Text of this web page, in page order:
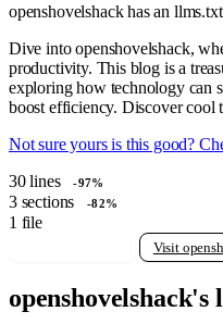
openshovelshack has an
Dive into openshovelshack,
productivity. This blog is a
exploring how technology can
boost efficiency. Discover cool
Not sure yours is this good?
30 lines -97%
3 sections -82%
1 file
Visit